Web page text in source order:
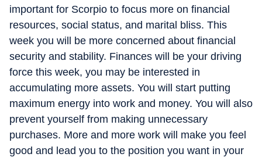
important for Scorpio to focus more on financial
resources, social status, and marital bliss. This
week you will be more concerned about financial
security and stability. Finances will be your driving
force this week, you may be interested in
accumulating more assets. You will start putting
maximum energy into work and money. You will also
prevent yourself from making unnecessary
purchases. More and more work will make you feel
good and lead you to the position you want in your